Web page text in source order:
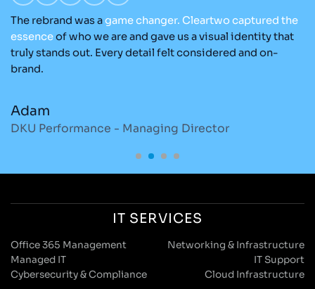
The rebrand was agamechanger. Cleartwocaptured the
essenceof who we are and gave us a visual identity that
truly stands out. Every detail felt considered and on-
brand.
Adam
DKU Performance - Managing Director
IT SERVICES
Office 365 Management
Networking & Infrastructure
Managed IT
IT Support
Cybersecurity & Compliance
Cloud Infrastructure